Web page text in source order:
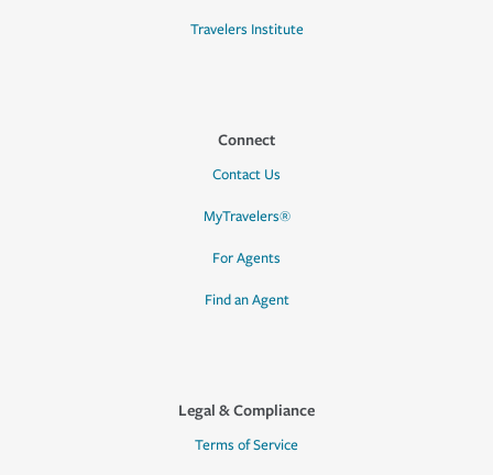
Travelers Institute
Connect
Contact Us
MyTravelers®
For Agents
Find an Agent
Legal & Compliance
Terms of Service